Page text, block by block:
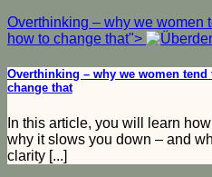
Overthinking – why we women
how to change that">
Overthinking – why we women
change that
In this article, you will learn
why it slows you down – and
clarity [...]